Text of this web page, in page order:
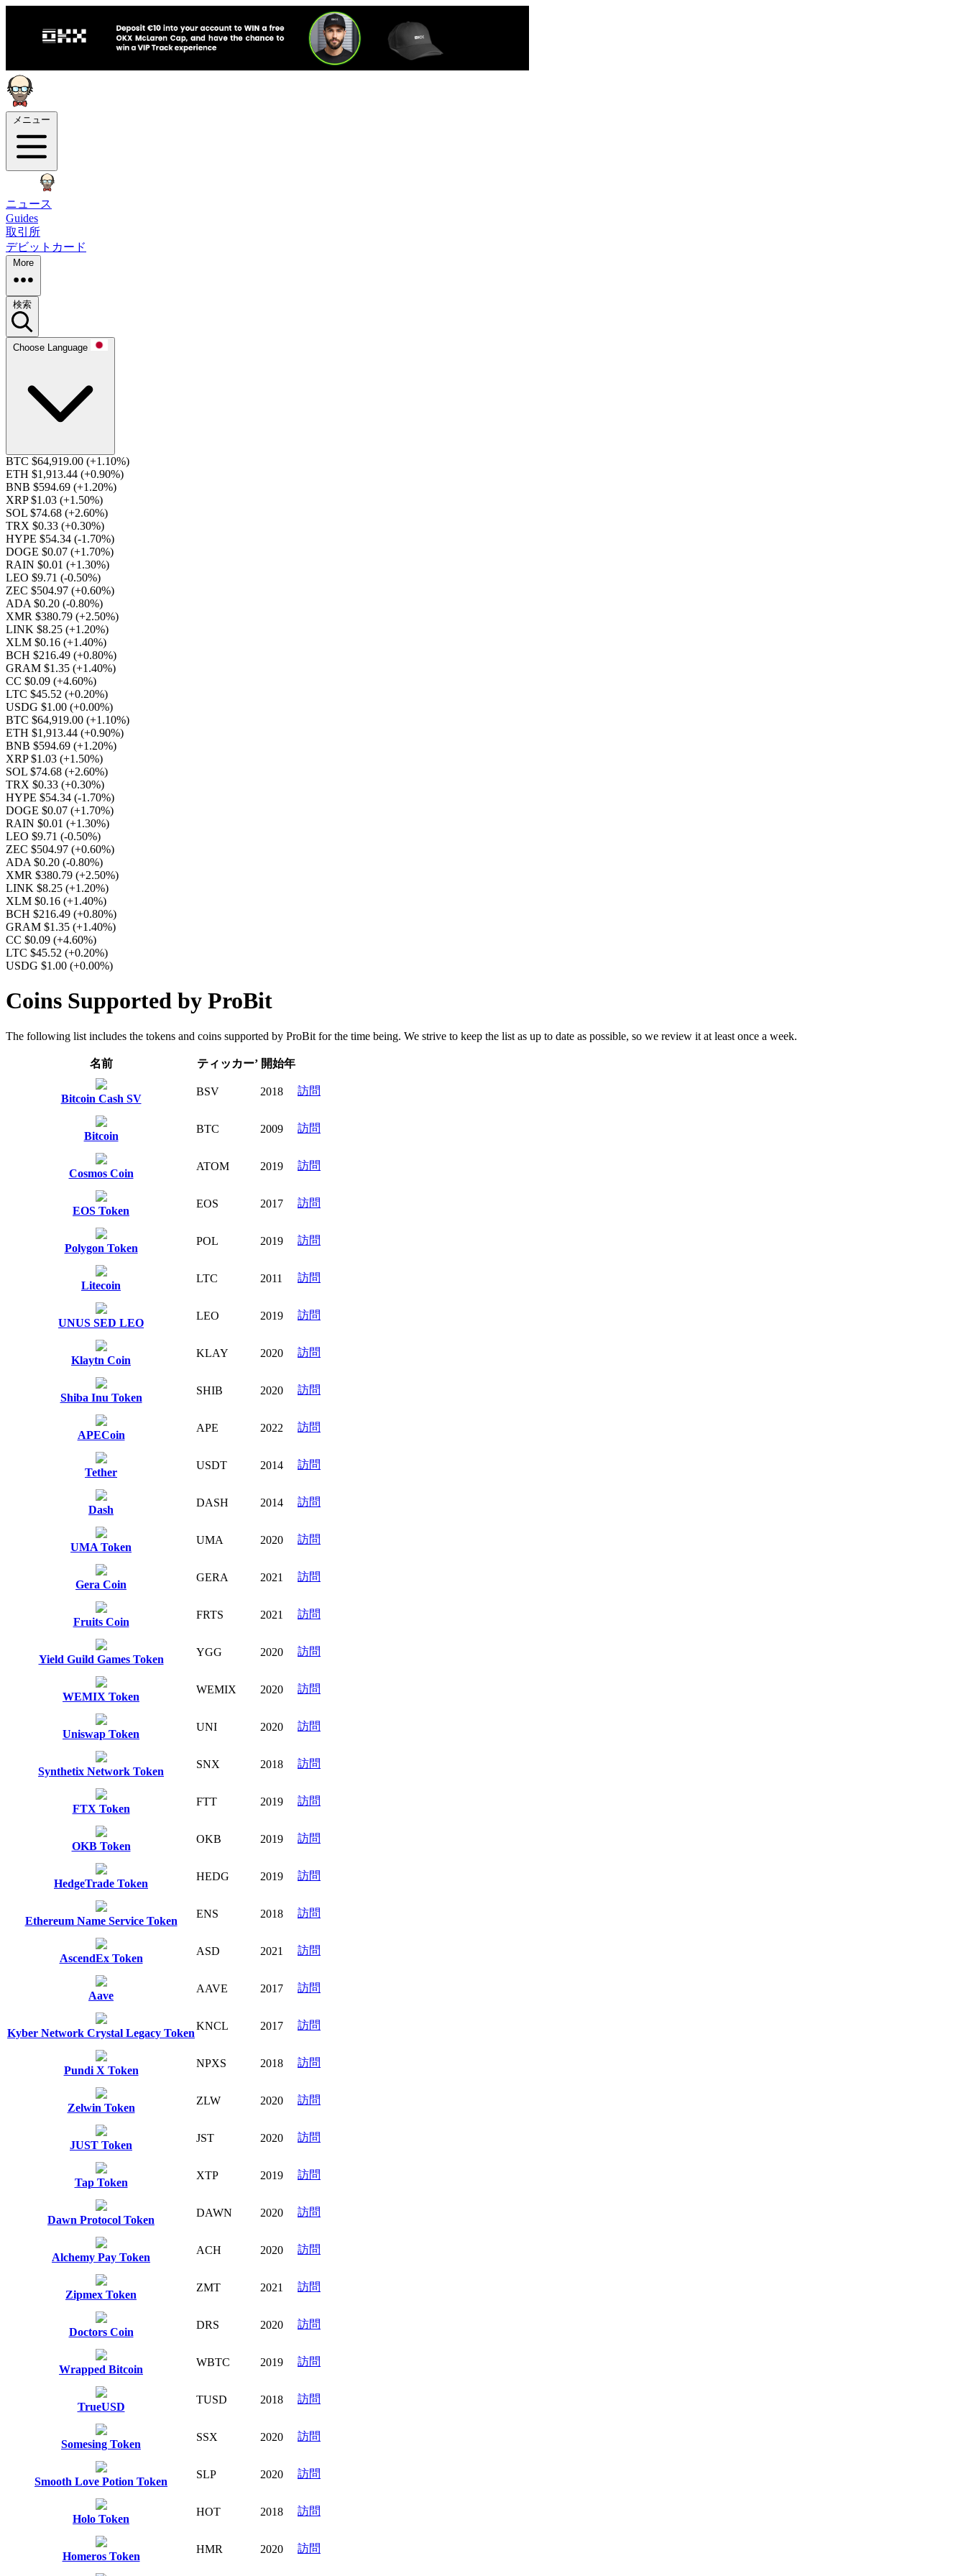
メニュー
ニュース
Guides
取引所
デビットカード
More
検索
Choose Language
BTC $64,919.00 (+1.10%)
ETH $1,913.44 (+0.90%)
BNB $594.69 (+1.20%)
XRP $1.03 (+1.50%)
SOL $74.68 (+2.60%)
TRX $0.33 (+0.30%)
HYPE $54.34 (-1.70%)
DOGE $0.07 (+1.70%)
RAIN $0.01 (+1.30%)
LEO $9.71 (-0.50%)
ZEC $504.97 (+0.60%)
ADA $0.20 (-0.80%)
XMR $380.79 (+2.50%)
LINK $8.25 (+1.20%)
XLM $0.16 (+1.40%)
BCH $216.49 (+0.80%)
GRAM $1.35 (+1.40%)
CC $0.09 (+4.60%)
LTC $45.52 (+0.20%)
USDG $1.00 (+0.00%)
BTC $64,919.00 (+1.10%)
ETH $1,913.44 (+0.90%)
BNB $594.69 (+1.20%)
XRP $1.03 (+1.50%)
SOL $74.68 (+2.60%)
TRX $0.33 (+0.30%)
HYPE $54.34 (-1.70%)
DOGE $0.07 (+1.70%)
RAIN $0.01 (+1.30%)
LEO $9.71 (-0.50%)
ZEC $504.97 (+0.60%)
ADA $0.20 (-0.80%)
XMR $380.79 (+2.50%)
LINK $8.25 (+1.20%)
XLM $0.16 (+1.40%)
BCH $216.49 (+0.80%)
GRAM $1.35 (+1.40%)
CC $0.09 (+4.60%)
LTC $45.52 (+0.20%)
USDG $1.00 (+0.00%)
Coins Supported by ProBit
The following list includes the tokens and coins supported by ProBit for the time being. We strive to keep the list as up to date as possible, so we review it at least once a week.
名前 ティッカー’ 開始年
Bitcoin Cash SV
BSV 2018 訪問
Bitcoin
BTC 2009 訪問
Cosmos Coin
ATOM 2019 訪問
EOS Token
EOS 2017 訪問
Polygon Token
POL 2019 訪問
Litecoin
LTC 2011 訪問
UNUS SED LEO
LEO 2019 訪問
Klaytn Coin
KLAY 2020 訪問
Shiba Inu Token
SHIB 2020 訪問
APECoin
APE 2022 訪問
Tether
USDT 2014 訪問
Dash
DASH 2014 訪問
UMA Token
UMA 2020 訪問
Gera Coin
GERA 2021 訪問
Fruits Coin
FRTS 2021 訪問
Yield Guild Games Token
YGG 2020 訪問
WEMIX Token
WEMIX 2020 訪問
Uniswap Token
UNI 2020 訪問
Synthetix Network Token
SNX 2018 訪問
FTX Token
FTT 2019 訪問
OKB Token
OKB 2019 訪問
HedgeTrade Token
HEDG 2019 訪問
Ethereum Name Service Token
ENS 2018 訪問
AscendEx Token
ASD 2021 訪問
Aave
AAVE 2017 訪問
Kyber Network Crystal Legacy Token
KNCL 2017 訪問
Pundi X Token
NPXS 2018 訪問
Zelwin Token
ZLW 2020 訪問
JUST Token
JST 2020 訪問
Tap Token
XTP 2019 訪問
Dawn Protocol Token
DAWN 2020 訪問
Alchemy Pay Token
ACH 2020 訪問
Zipmex Token
ZMT 2021 訪問
Doctors Coin
DRS 2020 訪問
Wrapped Bitcoin
WBTC 2019 訪問
TrueUSD
TUSD 2018 訪問
Somesing Token
SSX 2020 訪問
Smooth Love Potion Token
SLP 2020 訪問
Holo Token
HOT 2018 訪問
Homeros Token
HMR 2020 訪問